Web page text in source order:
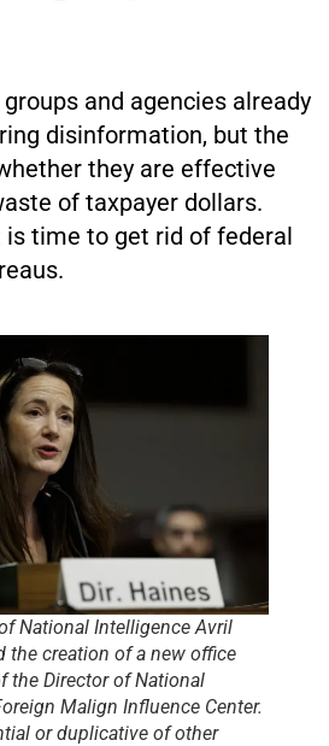
and agencies already
disinformation, but the
they are effective
of taxpayer dollars.
time to get rid of federal
National Intelligence Avril
the creation of a new office
the Director of National
Malign Influence Center.
or duplicative of other